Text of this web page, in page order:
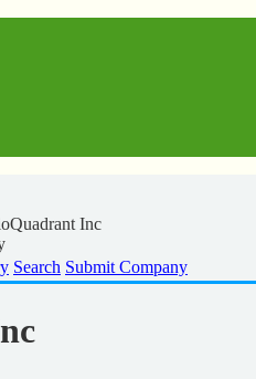
Inc
Search Submit Company